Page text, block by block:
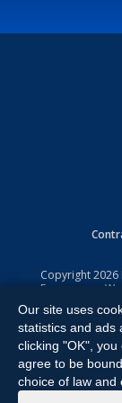
Copyright2026
Expressway,
All Rights
Our site uses
statistics and ads
clicking "OK",
agree to be
choice of law and